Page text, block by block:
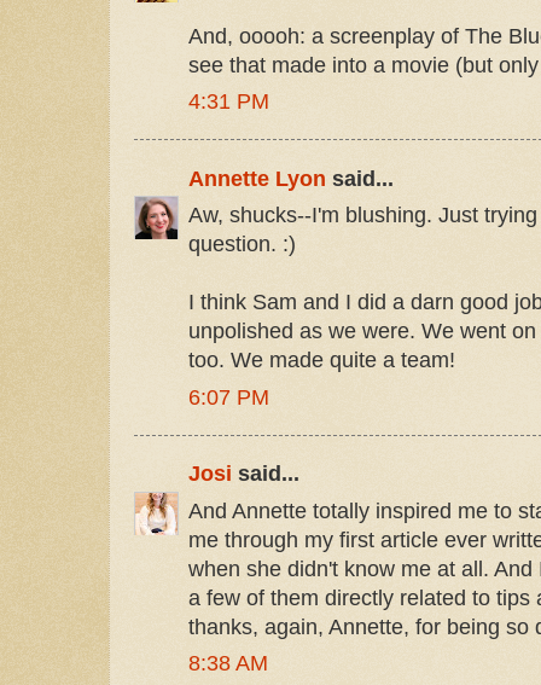
And, ooooh: a screenplay of The
see that made into a movie (but
4:31 PM
Annette Lyon said...
Aw, shucks--I'm blushing. Just
question. :)
I think Sam and I did a darn good
unpolished as we were. We went
too. We made quite a team!
6:07 PM
Josi said...
And Annette totally inspired me to
me through my first article ever
when she didn't know me at all.
a few of them directly related to tips
thanks, again, Annette, for being so
8:38 AM